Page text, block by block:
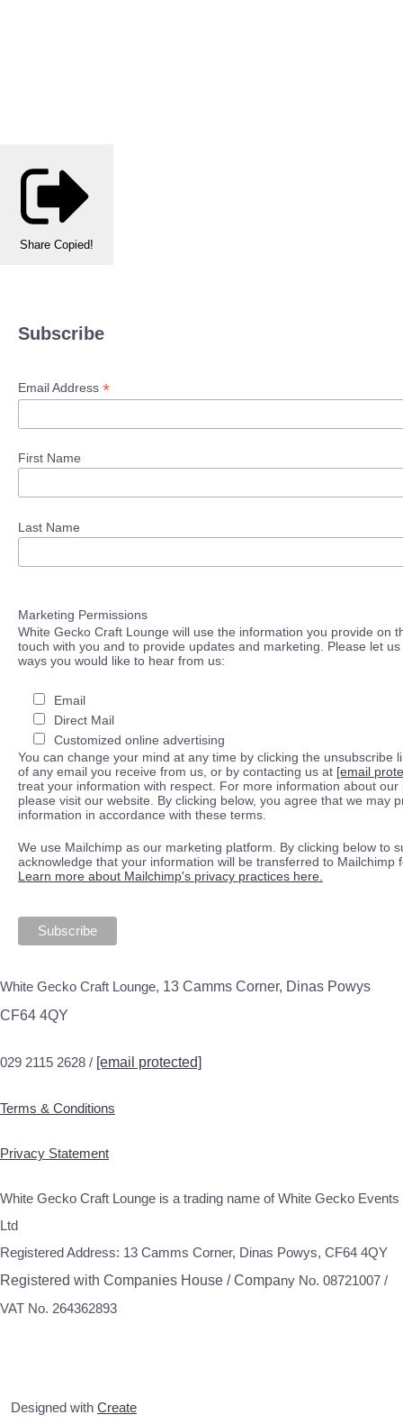
Share Copied!
Subscribe
Email Address *
First Name
Last Name
Marketing Permissions
White Gecko Craft Lounge will use the information you provide on
touch with you and to provide updates and marketing. Please let
ways you would like to hear from us:
Email
Direct Mail
Customized online advertising
You can change your mind at any time by clicking the unsubscribe
of any email you receive from us, or by contacting us at [email
treat your information with respect. For more information about our
please visit our website. By clicking below, you agree that we may
information in accordance with these terms.
We use Mailchimp as our marketing platform. By clicking below to
acknowledge that your information will be transferred to Mailchimp
Learn more about Mailchimp's privacy practices here.
White Gecko Craft Lounge, 13 Camms Corner, Dinas Powys
CF64 4QY
029 2115 2628 / [email protected]
Terms & Conditions
Privacy Statement
White Gecko Craft Lounge is a trading name of White Gecko Events
Ltd
Registered Address: 13 Camms Corner, Dinas Powys, CF64 4QY
Registered with Companies House / Company No. 08721007 /
VAT No. 264362893
Designed with Create